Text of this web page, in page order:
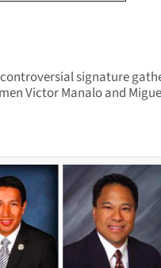
signature
Victor Manalo and